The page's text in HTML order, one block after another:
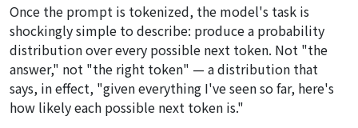
Once the prompt is tokenized, the model's task is
shockingly simple to describe: produce a probability
distribution over every possible next token. Not "the
answer," not "the right token" — a distribution that
says, in effect, "given everything I've seen so far, here's
how likely each possible next token is."